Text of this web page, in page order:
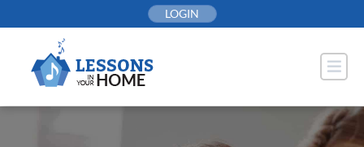
to
LOGIN